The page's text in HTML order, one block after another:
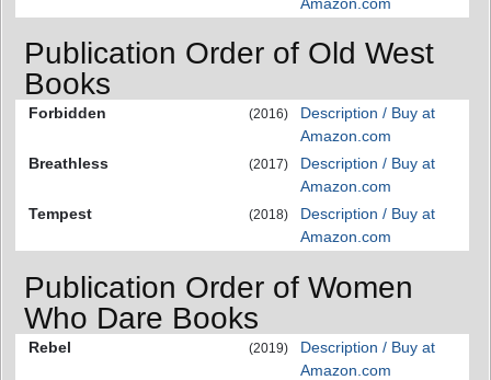
Publication Order of Old West
Books
Forbidden (2016)
Description / Buy at
Amazon.com
Breathless
(2017)
Description / Buy at
Amazon.com
Tempest
(2018)
Description / Buy at
Amazon.com
Publication Order of Women
Who Dare Books
Rebel (2019)
Description / Buy at
Amazon.com